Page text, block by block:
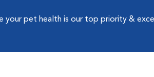
your pet health is our top priority &